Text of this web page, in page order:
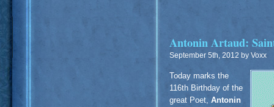
Antonin Artaud:
September 5th, 2012 by Voxx
Today marks the
116th Birthday of the
great Poet, Antonin